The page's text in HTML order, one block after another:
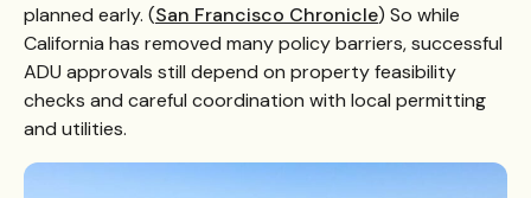
planned early. (San Francisco Chronicle) So while
California has removed many policy barriers, successful
ADU approvals still depend on property feasibility
checks and careful coordination with local permitting
and utilities.